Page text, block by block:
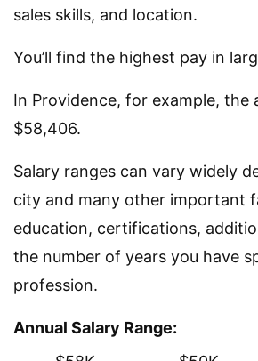
sales skills, and location.
You’ll find the highest pay in
In Providence, for example, the
$58,406.
Salary ranges can vary widely
city and many other important
education, certifications,
the number of years you have
profession.
Annual Salary Range: